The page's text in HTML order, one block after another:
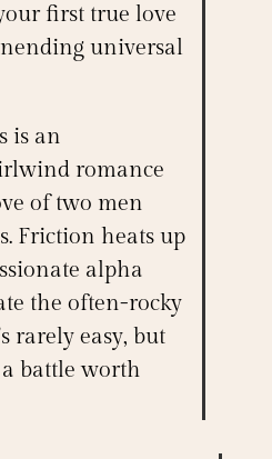
first true love
universal
is an
romance
of two men
Friction heats up
alpha
the often-rocky
rarely easy, but
a battle worth